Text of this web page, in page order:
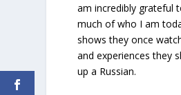
am incredibly grateful
much of who I am
shows they once
and experiences they
up a Russian.